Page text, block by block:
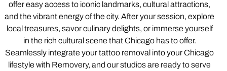
offer easy access to iconic landmarks, cultural attractions,
and the vibrant energy of the city. After your session, explore
local treasures, savor culinary delights, or immerse yourself
in the rich cultural scene that Chicago has to offer.
Seamlessly integrate your tattoo removal into your Chicago
lifestyle with Removery, and our studios are ready to serve